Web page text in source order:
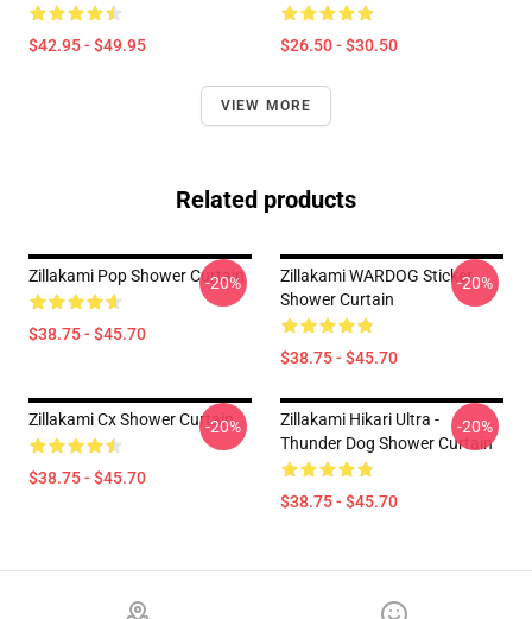
$42.95 - $49.95 $26.50 - $30.50
VIEW MORE
Related products
Zillakami Pop Shower Curtain
$38.75 - $45.70
-20%
Zillakami WARDOG Sticker
Shower Curtain
$38.75 - $45.70
-20%
Zillakami Cx Shower Curtain
$38.75 - $45.70
-20%
Zillakami Hikari Ultra -
Thunder Dog Shower Curtain
$38.75 - $45.70
-20%